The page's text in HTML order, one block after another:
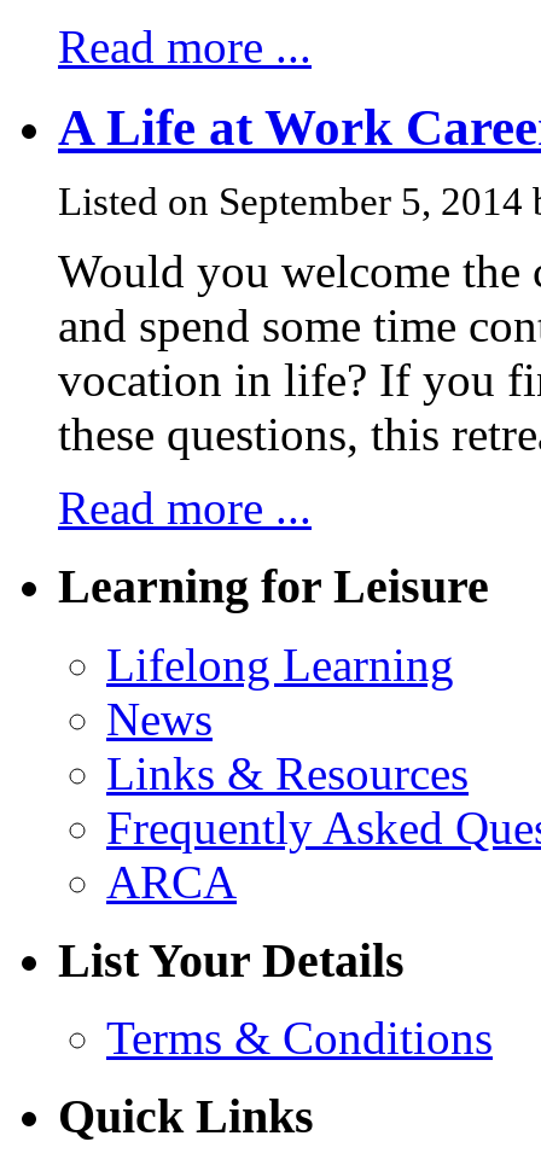
Read more ...
A Life at Work
Listed on September 5,
Would you welcome the
and spend some time
vocation in life? If you
these questions, this
Read more ...
Learning for Leisure
Lifelong Learning
News
Links & Resources
Frequently Asked
ARCA
List Your Details
Terms & Conditions
Quick Links